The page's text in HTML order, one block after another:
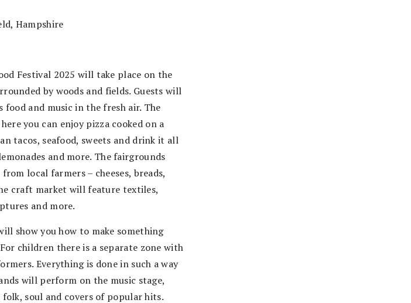
Hampshire
Festival 2025 will take place on the
by woods and fields. Guests will
and music in the fresh air. The
you can enjoy pizza cooked on a
tacos, seafood, sweets and drink it all
and more. The fairgrounds
local farmers – cheeses, breads,
craft market will feature textiles,
and more.
show you how to make something
children there is a separate zone with
Everything is done in such a way
will perform on the music stage,
soul and covers of popular hits.